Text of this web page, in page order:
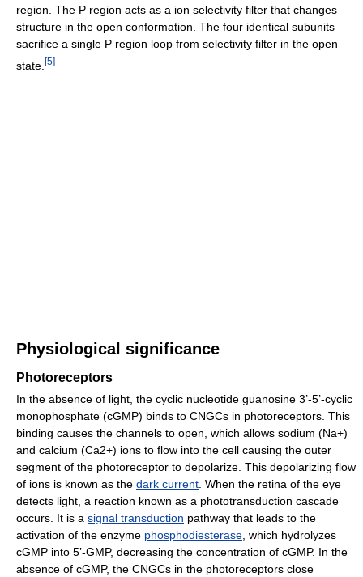
region. The P region acts as a ion selectivity filter that changes
structure in the open conformation. The four identical subunits
sacrifice a single P region loop from selectivity filter in the open
state. [5]
Physiological significance
Photoreceptors
In the absence of light, the cyclic nucleotide guanosine 3’-5’-cyclic
monophosphate (cGMP) binds to CNGCs in photoreceptors. This
binding causes the channels to open, which allows sodium (Na+)
and calcium (Ca2+) ions to flow into the cell causing the outer
segment of the photoreceptor to depolarize. This depolarizing flow
of ions is known as the dark current. When the retina of the eye
detects light, a reaction known as a phototransduction cascade
occurs. It is a signal transduction pathway that leads to the
activation of the enzyme phosphodiesterase, which hydrolyzes
cGMP into 5’-GMP, decreasing the concentration of cGMP. In the
absence of cGMP, the CNGCs in the photoreceptors close